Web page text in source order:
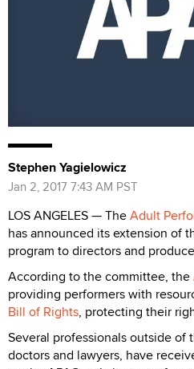
Stephen Yagielowicz
Jan 2, 2017 7:43 AM PST
LOS ANGELES — TheAdult
has announced its extension of
program to directors and
According to the committee, the
providing performers with
Bill of Rights, protecting their
Several professionals outside of
doctors and lawyers, have